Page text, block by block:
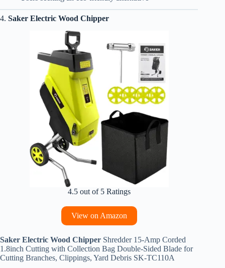
4. Saker Electric Wood Chipper
4.5 out of 5 Ratings
View on Amazon
Saker Electric Wood Chipper Shredder 15-Amp Corded
1.8inch Cutting with Collection Bag Double-Sided Blade for
Cutting Branches, Clippings, Yard Debris SK-TC110A